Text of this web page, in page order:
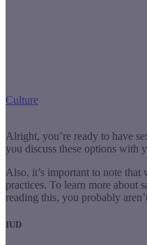
Culture
Alright, you’re ready to have
you discuss these options with
Also, it’s important to note
practices. To learn more about
reading this, you probably
IUD